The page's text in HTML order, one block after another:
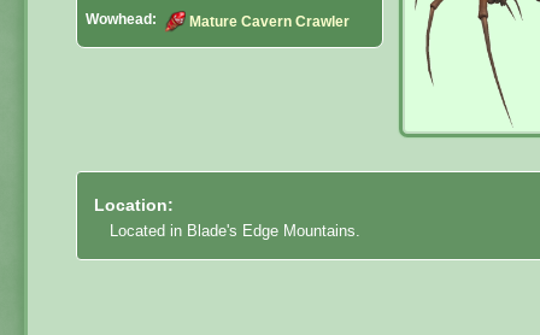
Wowhead: Mature Cavern Crawler
Location:
Located in Blade's Edge Mountains.